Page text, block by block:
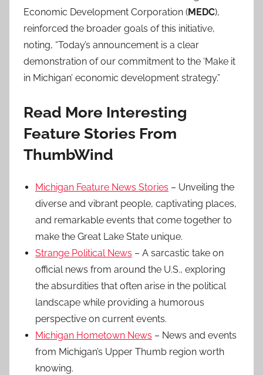
Economic Development Corporation (MEDC),
reinforced the broader goals of this initiative,
noting, “Today’s announcement is a clear
demonstration of our commitment to the ‘Make it
in Michigan’ economic development strategy.”
Read More Interesting
Feature Stories From
ThumbWind
Michigan Feature News Stories – Unveiling the
diverse and vibrant people, captivating places,
and remarkable events that come together to
make the Great Lake State unique.
Strange Political News – A sarcastic take on
official news from around the U.S., exploring
the absurdities that often arise in the political
landscape while providing a humorous
perspective on current events.
Michigan Hometown News – News and events
from Michigan’s Upper Thumb region worth
knowing.